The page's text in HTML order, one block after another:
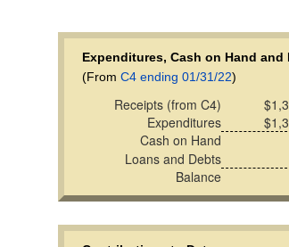
Expenditures, Cash on Hand and
(From C4 ending 01/31/22)
Receipts (from C4)
Expenditures
Cash on Hand
Loans and Debts
Balance